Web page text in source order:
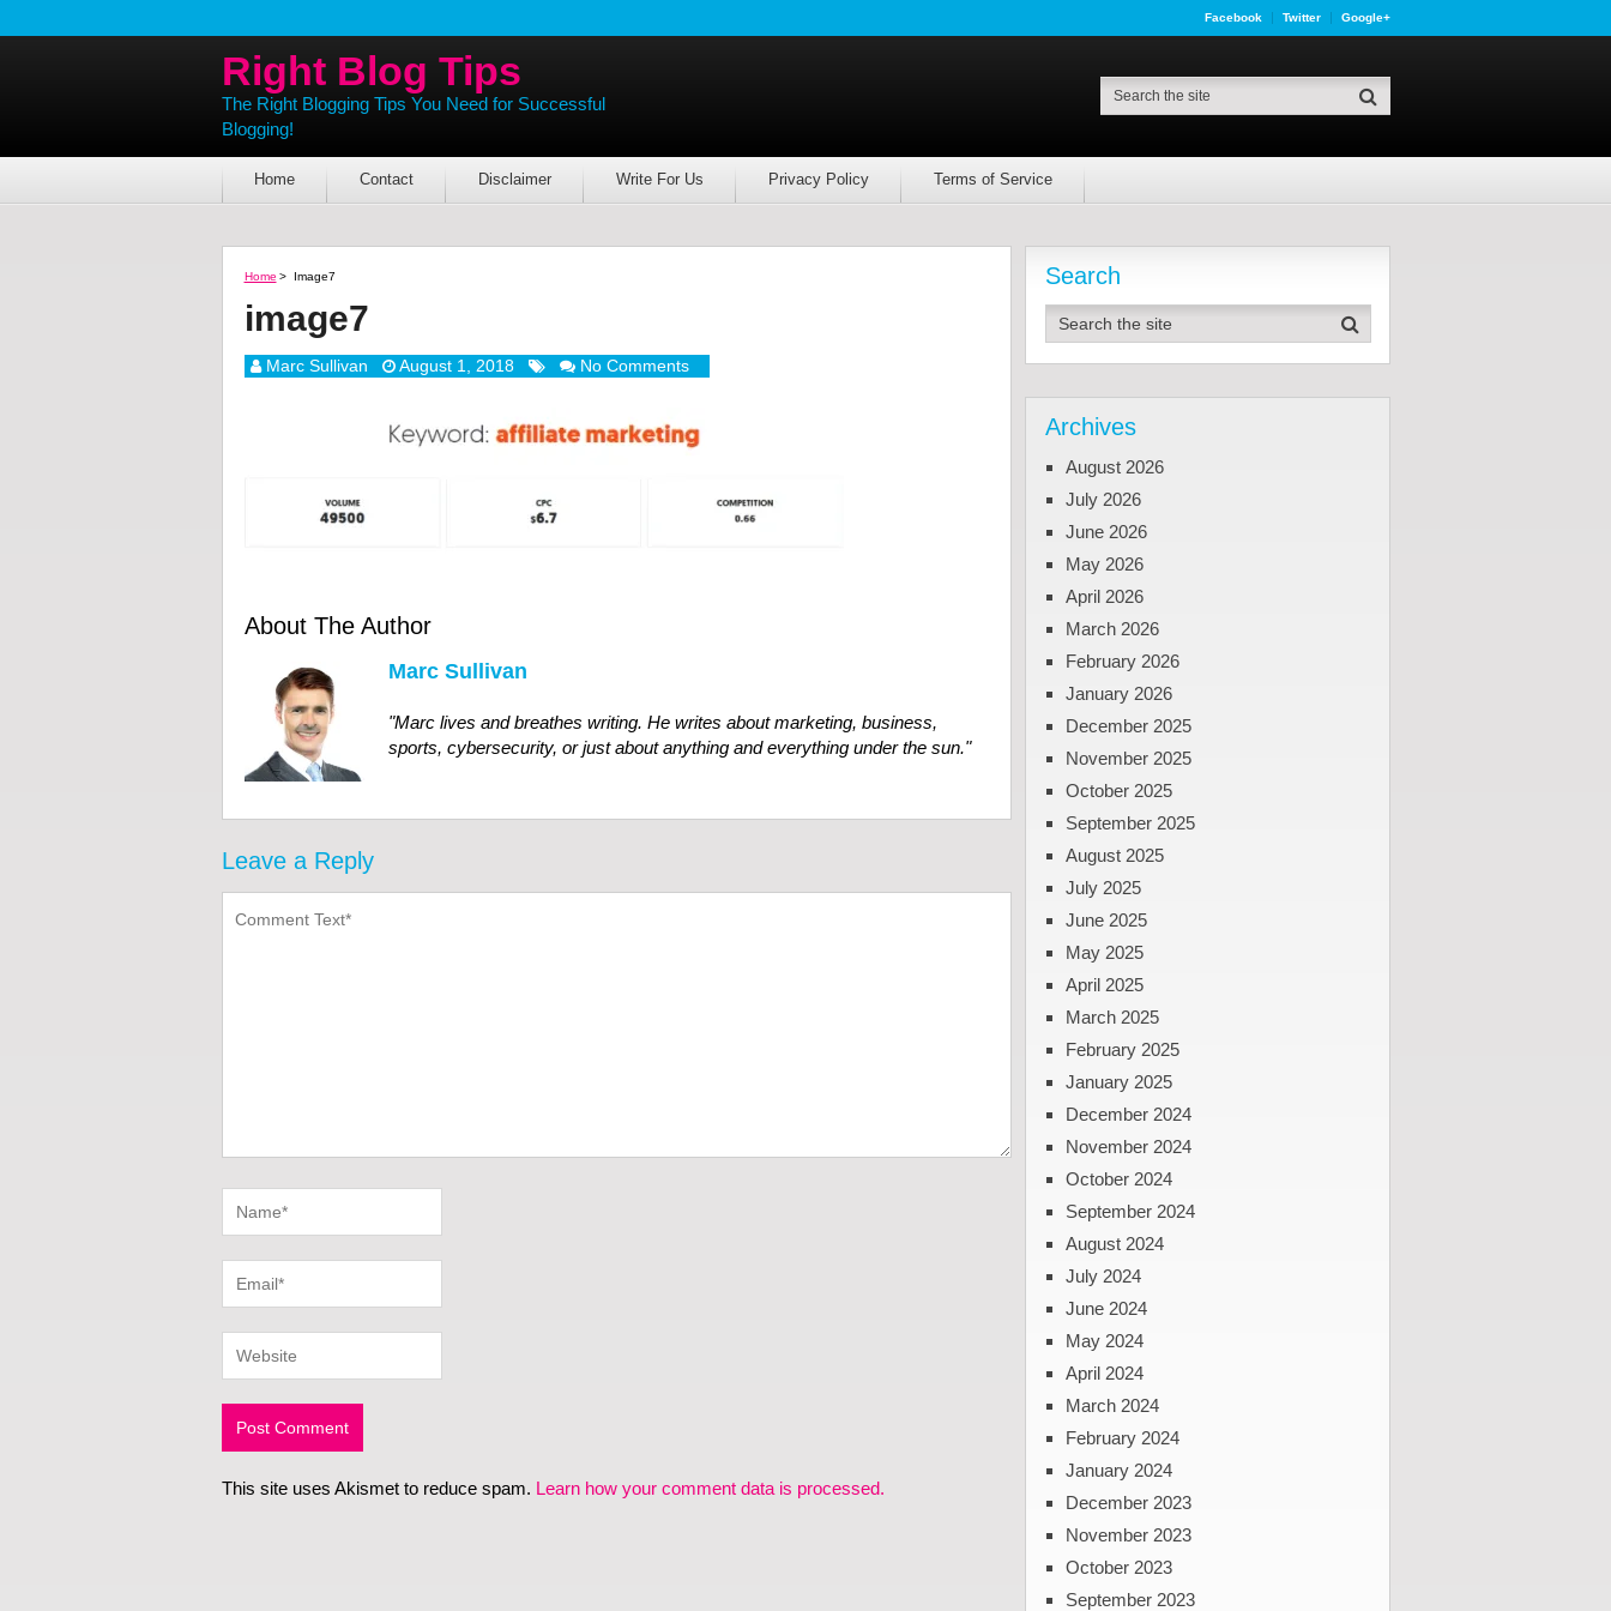
Facebook Twitter Google+
Right Blog Tips
The Right Blogging Tips You Need for Successful
Blogging!
Home Contact Disclaimer Write For Us Privacy Policy Terms of Service
Home > Image7
image7
Marc Sullivan August 1, 2018 No Comments
About The Author
Marc Sullivan
"Marc lives andbreathes writing. He writes about marketing, business,
sports, cybersecurity, or just about anything and everything under the sun."
Leave a Reply
This site uses Akismet to reduce spam. Learn how your comment data is processed.
Search
Archives
August 2026
July 2026
June 2026
May 2026
April 2026
March 2026
February 2026
January 2026
December 2025
November 2025
October 2025
September 2025
August 2025
July 2025
June 2025
May 2025
April 2025
March 2025
February 2025
January 2025
December 2024
November 2024
October 2024
September 2024
August 2024
July 2024
June 2024
May 2024
April 2024
March 2024
February 2024
January 2024
December 2023
November 2023
October 2023
September 2023